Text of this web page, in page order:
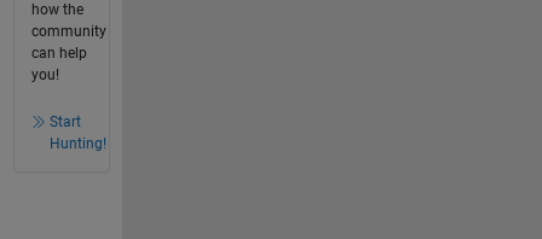
how the
community
can help
you!
Start
Hunting!